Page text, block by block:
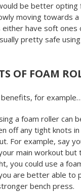
be better opting
moving towards
either have soft ones
pretty safe
OF FOAM
for example…
a foam roller can
off any tight knots
For example, say
main workout
you could use a
are better able to
bench press.